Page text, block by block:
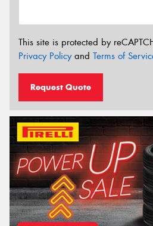
This site is protected by
Privacy Policyand Terms of
Request Quote